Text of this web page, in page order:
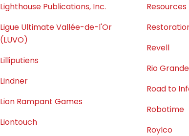
Lighthouse Publications, Inc.
Ligue Ultimate Vallée-de-l'Or
(LUVO)
Lilliputiens
Lindner
Lion Rampant Games
Liontouch
Resources
Revell
Rio
Road to
Robotime
Roylco